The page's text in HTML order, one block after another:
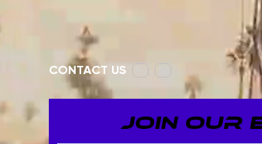
JOIN OUR
CONTACT US